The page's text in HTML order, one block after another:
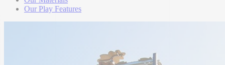
Our Play Features